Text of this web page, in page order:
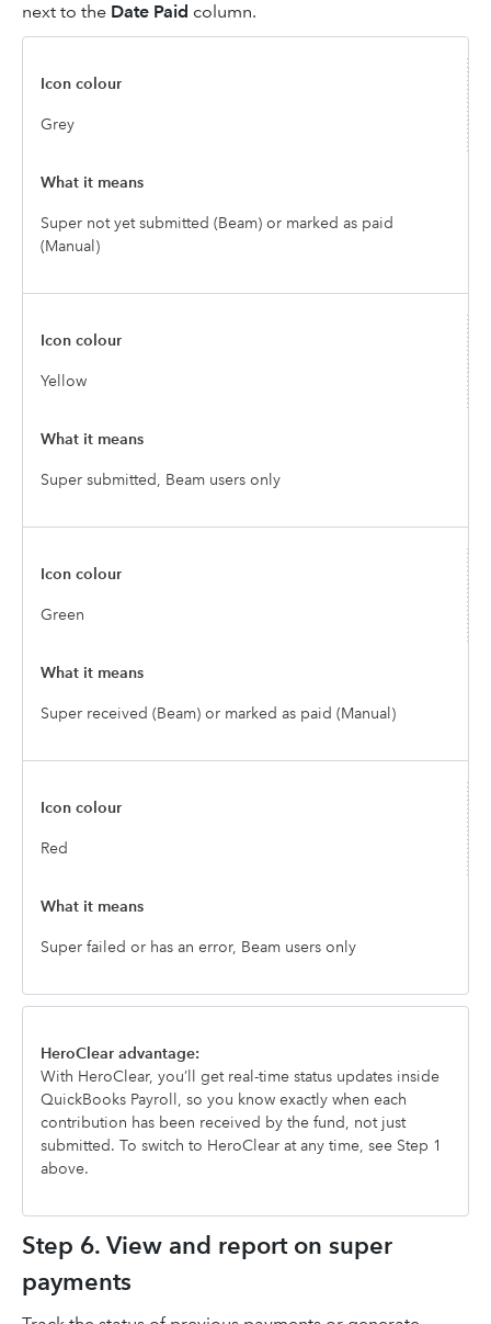
next to the Date Paid column.
Grey
Super not yet submitted (Beam) or marked as paid
(Manual)
Yellow
Super submitted, Beam users only
Green
Super received (Beam) or marked as paid (Manual)
Red
Super failed or has an error, Beam users only
HeroClear advantage:
With HeroClear, you’ll get real-time status updates inside
QuickBooks Payroll, so you know exactly when each
contribution has been received by the fund, not just
submitted. To switch to HeroClear at any time, see Step 1
above.
Step 6. View and report on super
payments